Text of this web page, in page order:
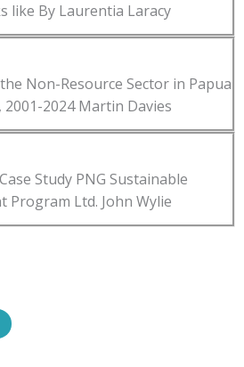
like By Laurentia Laracy
Non-Resource Sector in Papua
2001-2024 Martin Davies
Study PNG Sustainable
Program Ltd. John Wylie